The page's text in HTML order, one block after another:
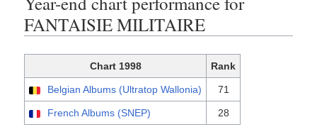
FANTAISIE MILITAIRE
Chart 1998 Rank
Belgian Albums (Ultratop Wallonia) 71
French Albums (SNEP) 28